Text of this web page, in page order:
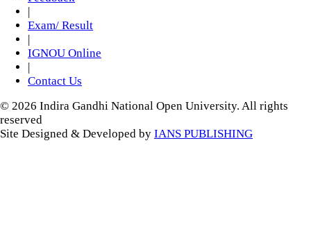
Exam/ Result
IGNOU Online
Contact Us
© 2026 Indira Gandhi National Open University. All rights
reserved
Site Designed & Developed by IANS PUBLISHING